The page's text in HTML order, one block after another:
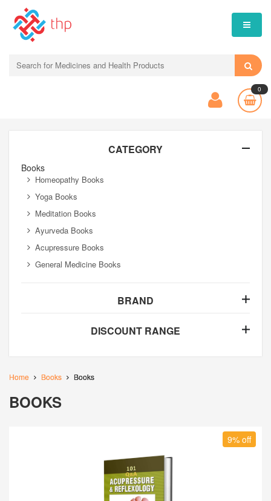
0
CATEGORY
Books
Homeopathy Books
Yoga Books
Meditation Books
Ayurveda Books
Acupressure Books
General Medicine Books
BRAND
DISCOUNT RANGE
Home Books Books
BOOKS
9% off